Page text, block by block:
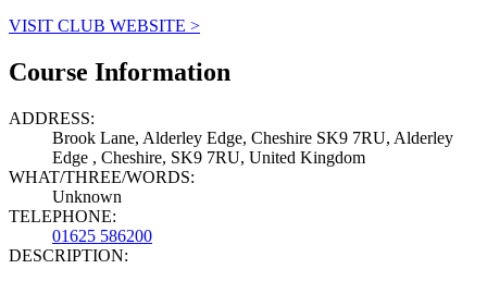
VISIT CLUB WEBSITE >
Course Information
ADDRESS:
Brook Lane, Alderley Edge, Cheshire SK9 7RU, Alderley
Edge , Cheshire, SK9 7RU, United Kingdom
WHAT/THREE/WORDS:
Unknown
TELEPHONE:
01625 586200
DESCRIPTION: